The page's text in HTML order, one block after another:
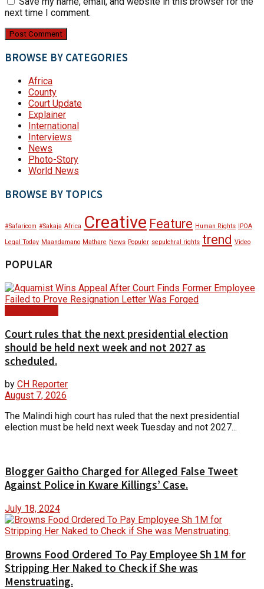
next time I comment.
BROWSE BY CATEGORIES
Africa
County
Court Update
Explainer
International
Interviews
News
Photo-Story
World News
BROWSE BY TOPICS
#Safaricom #Sakaja Africa Creative Feature Human Rights IPOA
Legal Today Maandamano Mathare News Populer sepulchral rights trend Video
POPULAR
Court rules that the next presidential election
should be held next week and not 2027 as
scheduled.
by CH Reporter
August 7, 2026
The Malindi high court has ruled that the next presidential
election must be held next week Tuesday and not 2027...
Blogger Gaitho Charged for Alleged False Tweet
Against Police in Kware Killings’ Case.
July 18, 2024
Browns Food Ordered To Pay Employee Sh 1M for
Stripping Her Naked to Check if She was
Menstruating.